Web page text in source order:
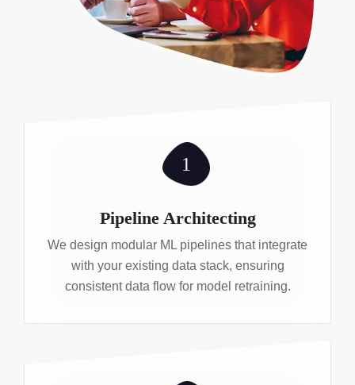
1
Pipeline Architecting
We design modular ML pipelines that integrate
with your existing data stack, ensuring
consistent data flow for model retraining.